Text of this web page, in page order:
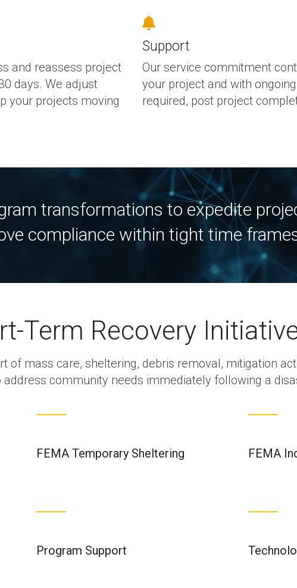
and reassess project
days. We adjust
your projects moving
Support
Our service commitment
your project and with
required, post project
transformations to expedite
compliance within tight time
Term Recovery
of mass care, sheltering, debris removal, mitigation
community needs immediately following a
FEMA Temporary Sheltering FEMA
Program Support